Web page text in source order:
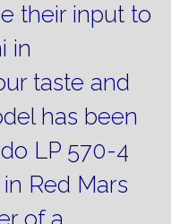
their input to
in
taste and
has been
LP 570-4
Red Mars